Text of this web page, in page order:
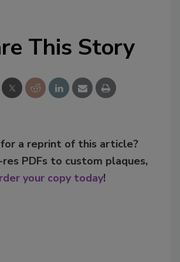
This Story
for a reprint of this article?
res PDFs to custom plaques,
your copy today!